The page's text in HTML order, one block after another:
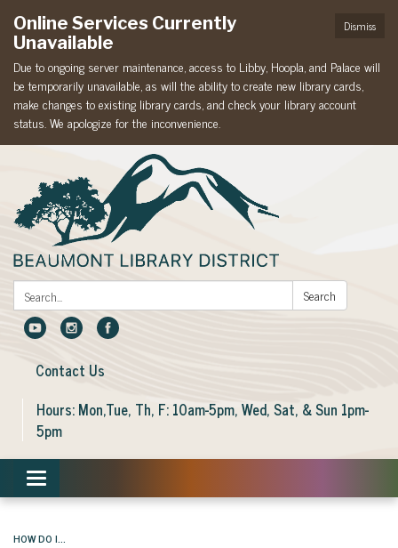
Dismiss
Online Services Currently
Unavailable
Due to ongoing server maintenance, access to Libby, Hoopla, and Palace will
be temporarily unavailable, as will the ability to create new library cards,
make changes to existing library cards, and check your library account
status. We apologize for the inconvenience.
Search: Search
Contact Us
Hours: Mon,Tue, Th, F: 10am-5pm, Wed, Sat, & Sun 1pm-
5pm
Toggle navigation
HOW DO I...